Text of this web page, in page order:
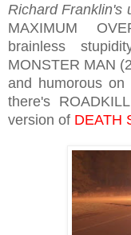
Richard Franklin's
MAXIMUM
brainless
MONSTER MAN
and humorous on
there's
version of DEATH